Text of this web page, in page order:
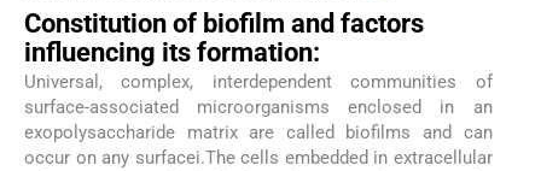
Constitution of biofilm and factors
influencing its formation:
Universal, complex, interdependent communities of
surface-associated microorganisms enclosed in an
exopolysaccharide matrix are called biofilms and can
occur on any surfacei.The cells embedded in extracellular